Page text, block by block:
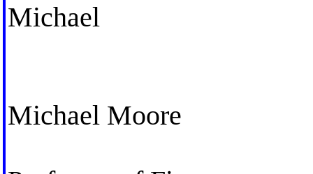
Michael
Michael Moore